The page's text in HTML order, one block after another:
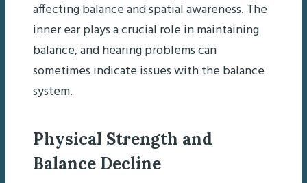
affecting balance and spatial awareness. The
inner ear plays a crucial role in maintaining
balance, and hearing problems can
sometimes indicate issues with the balance
system.
Physical Strength and
Balance Decline